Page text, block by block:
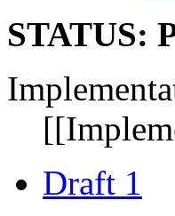
STATUS:
Draft 1